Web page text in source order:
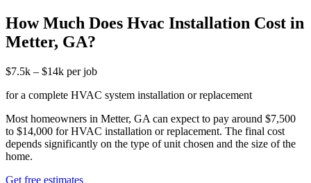
How Much Does Hvac Installation Cost in
Metter, GA?
$7.5k – $14k per job
for a complete HVAC system installation or replacement
Most homeowners in Metter, GA can expect to pay around $7,500
to $14,000 for HVAC installation or replacement. The final cost
depends significantly on the type of unit chosen and the size of the
home.
Get free estimates